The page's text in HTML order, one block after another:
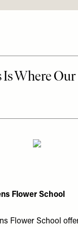
Flower School
Flower School